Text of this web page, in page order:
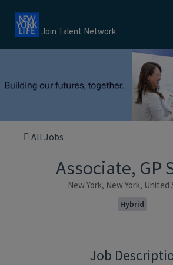
Join Talent Network
All Jobs
Associate, GP
New York, New York, United
Hybrid
Job